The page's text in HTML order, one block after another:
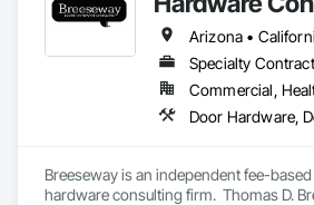
Specialty
Door Hardware,
Breeseway is an independent fee-
hardware consulting firm.  Thomas D.